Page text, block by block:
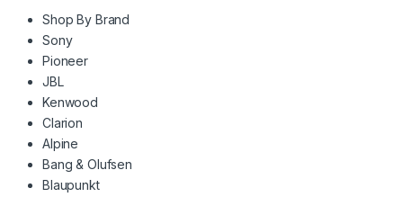
Shop By Brand
Sony
Pioneer
JBL
Kenwood
Clarion
Alpine
Bang & Olufsen
Blaupunkt